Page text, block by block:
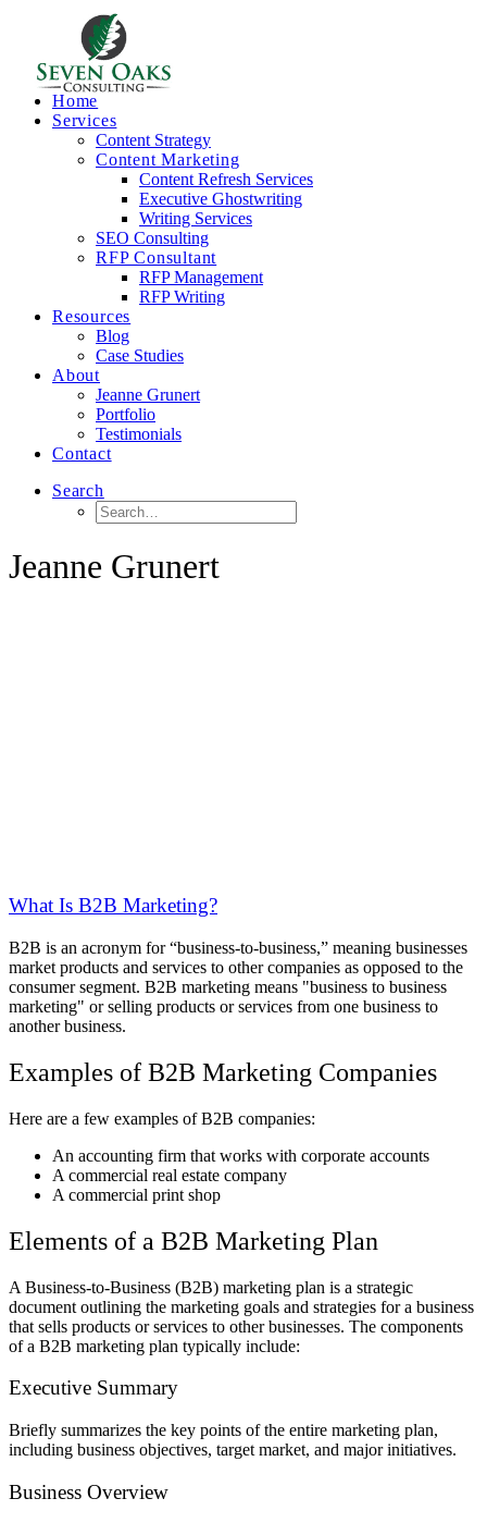
Home
Services
Content Strategy
Content Marketing
Content Refresh Services
Executive Ghostwriting
Writing Services
SEO Consulting
RFP Consultant
RFP Management
RFP Writing
Resources
Blog
Case Studies
About
Jeanne Grunert
Portfolio
Testimonials
Contact
Search
Jeanne Grunert
What Is B2B Marketing?
B2B is an acronym for “business-to-business,” meaning businesses
market products and services to other companies as opposed to the
consumer segment. B2B marketing means "business to business
marketing" or selling products or services from one business to
another business.
Examples of B2B Marketing Companies
Here are a few examples of B2B companies:
An accounting firm that works with corporate accounts
A commercial real estate company
A commercial print shop
Elements of a B2B Marketing Plan
A Business-to-Business (B2B) marketing plan is a strategic
document outlining the marketing goals and strategies for a business
that sells products or services to other businesses. The components
of a B2B marketing plan typically include:
Executive Summary
Briefly summarizes the key points of the entire marketing plan,
including business objectives, target market, and major initiatives.
Business Overview